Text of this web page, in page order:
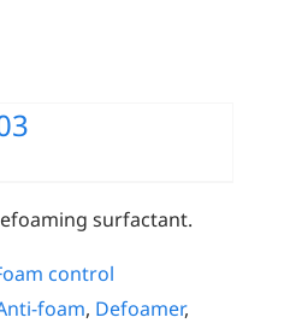
surfactant.
control
foam, Defoamer,